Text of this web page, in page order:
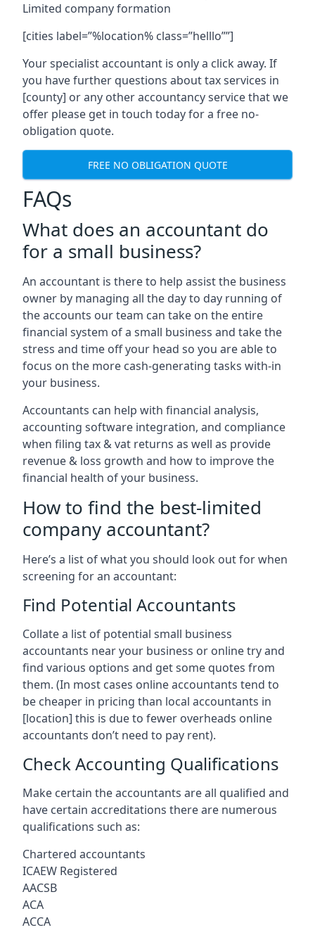
Limited company formation
[cities label=”%location% class=”helllo””]
Your specialist accountant is only a click away. If
you have further questions about tax services in
[county] or any other accountancy service that we
offer please get in touch today for a free no-
obligation quote.
FREE NO OBLIGATION QUOTE
FAQs
What does an accountant do
for a small business?
An accountant is there to help assist the business
owner by managing all the day to day running of
the accounts our team can take on the entire
financial system of a small business and take the
stress and time off your head so you are able to
focus on the more cash-generating tasks with-in
your business.
Accountants can help with financial analysis,
accounting software integration, and compliance
when filing tax & vat returns as well as provide
revenue & loss growth and how to improve the
financial health of your business.
How to find the best-limited
company accountant?
Here’s a list of what you should look out for when
screening for an accountant:
Find Potential Accountants
Collate a list of potential small business
accountants near your business or online try and
find various options and get some quotes from
them. (In most cases online accountants tend to
be cheaper in pricing than local accountants in
[location] this is due to fewer overheads online
accountants don’t need to pay rent).
Check Accounting Qualifications
Make certain the accountants are all qualified and
have certain accreditations there are numerous
qualifications such as:
Chartered accountants
ICAEW Registered
AACSB
ACA
ACCA